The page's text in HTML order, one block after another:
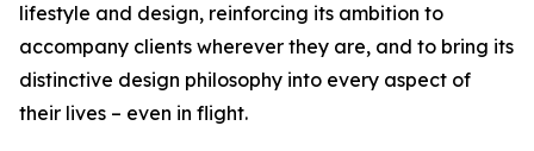
lifestyle and design, reinforcing its ambition to
accompany clients wherever they are, and to bring its
distinctive design philosophy into every aspect of
their lives – even in flight.